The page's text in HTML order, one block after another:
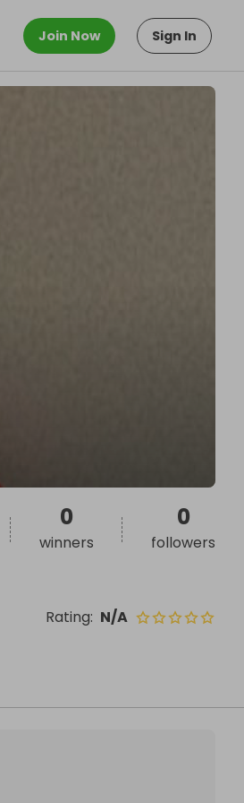
Join Now Sign In
Rating: N/A
0
winners
0
followers